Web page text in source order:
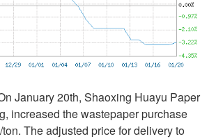
January 20th, Shaoxing Huayu Paper
increased the wastepaper purchase
The adjusted price for delivery to